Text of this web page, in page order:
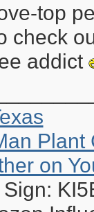
top
check
addict
Plant
on